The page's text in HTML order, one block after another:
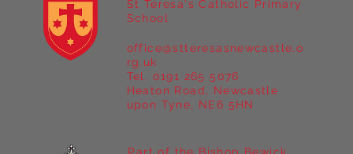
St Teresa's Catholic Primary
School
Heaton Road, Newcastle
upon Tyne, NE6 5HN
office@stteresasnewcastle.o
rg.uk
Tel. 0191 265 5076